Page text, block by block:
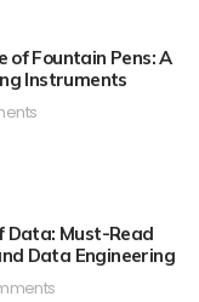
of Fountain Pens: A
Instruments
Data: Must-Read
Data Engineering